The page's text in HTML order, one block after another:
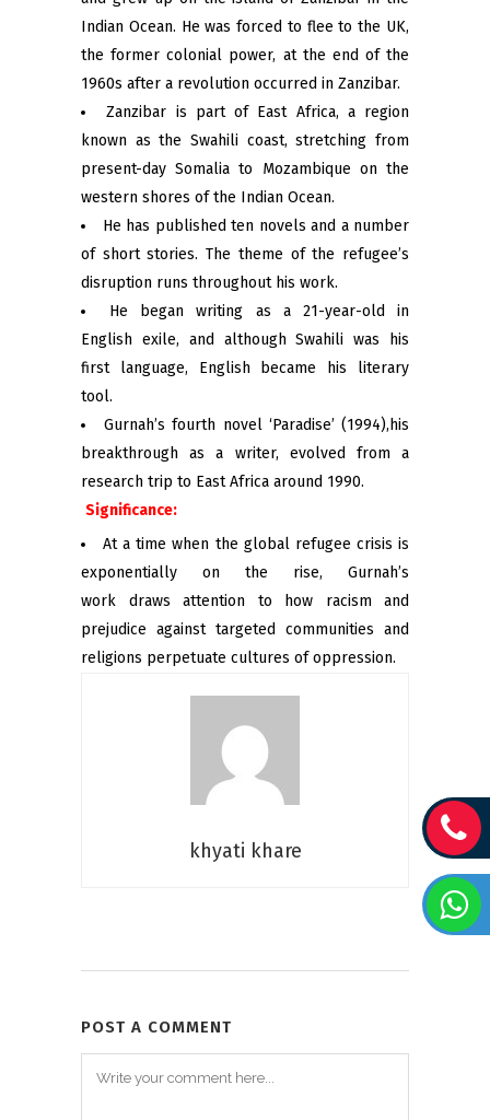
Indian Ocean. He was forced to flee to the UK,
the former colonial power, at the end of the
1960s after a revolution occurred in Zanzibar.
Zanzibar is part of East Africa, a region
known as the Swahili coast, stretching from
present-day Somalia to Mozambique on the
western shores of the Indian Ocean.
He has published ten novels and a number
of short stories. The theme of the refugee’s
disruption runs throughout his work.
He began writing as a 21-year-old in
English exile, and although Swahili was his
first language, English became his literary
tool.
Gurnah’s fourth novel ‘Paradise’ (1994),his
breakthrough as a writer, evolved from a
research trip to East Africa around 1990.
Significance:
At a time when the global refugee crisis is
exponentially on the rise, Gurnah’s
work draws attention to how racism and
prejudice against targeted communities and
religions perpetuate cultures of oppression.
khyati khare
POST A COMMENT